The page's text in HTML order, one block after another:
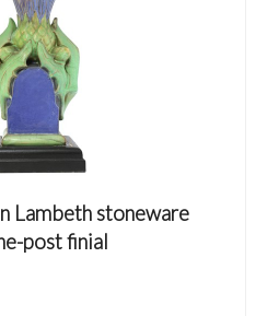
Lambeth stoneware
post finial